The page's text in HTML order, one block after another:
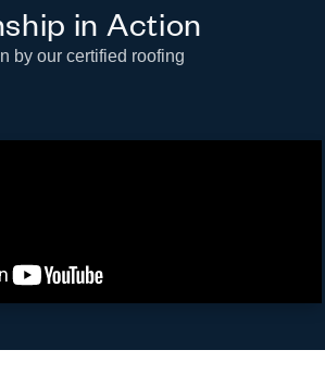
in Action
by our certified roofing